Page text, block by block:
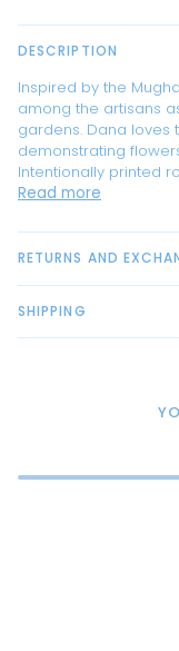
DESCRIPTION
Inspired by the
among the artisans
gardens. Dana loves
demonstrating
Intentionally printed
Read more
RETURNS AND
SHIPPING